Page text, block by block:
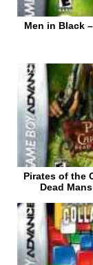
Men in Black
0
Pirates of the
Dead
1